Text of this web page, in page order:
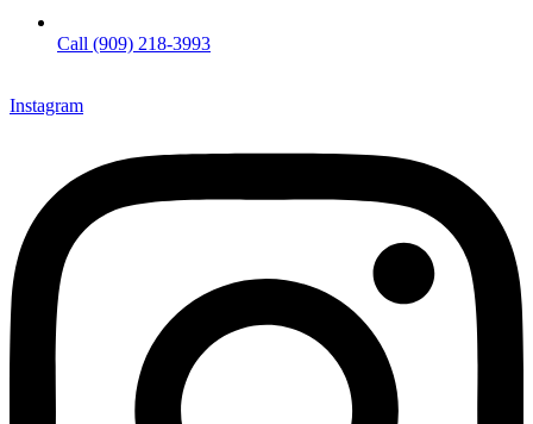
Call (909) 218-3993
Instagram